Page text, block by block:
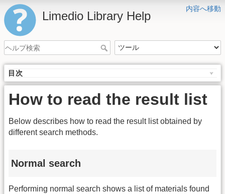
内容へ移動
Limedio Library Help
目次
How to read the result list
Below describes how to read the result list obtained by
different search methods.
Normal search
Performing normal search shows a list of materials found